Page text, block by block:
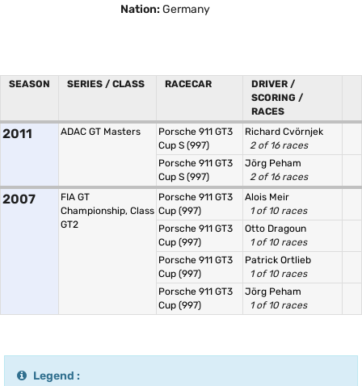
Nation: Germany
SEASON SERIES / CLASS RACECAR
DRIVER /
SCORING /
RACES
2011 ADAC GT Masters
Porsche 911 GT3
Cup S (997)
Richard Cvörnjek
2 of 16 races
Porsche 911 GT3
Cup S (997)
Jörg Peham
2 of 16 races
2007
FIA GT
Championship, Class
GT2
Porsche 911 GT3
Cup (997)
Alois Meir
1 of 10 races
Porsche 911 GT3
Cup (997)
Otto Dragoun
1 of 10 races
Porsche 911 GT3
Cup (997)
Patrick Ortlieb
1 of 10 races
Porsche 911 GT3
Cup (997)
Jörg Peham
1 of 10 races
Legend :